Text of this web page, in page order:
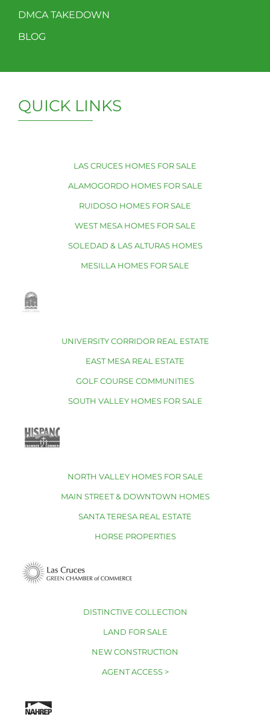
DMCA TAKEDOWN
BLOG
QUICK LINKS
LAS CRUCES HOMES FOR SALE
ALAMOGORDO HOMES FOR SALE
RUIDOSO HOMES FOR SALE
WEST MESA HOMES FOR SALE
SOLEDAD & LAS ALTURAS HOMES
MESILLA HOMES FOR SALE
UNIVERSITY CORRIDOR REAL ESTATE
EAST MESA REAL ESTATE
GOLF COURSE COMMUNITIES
SOUTH VALLEY HOMES FOR SALE
NORTH VALLEY HOMES FOR SALE
MAIN STREET & DOWNTOWN HOMES
SANTA TERESA REAL ESTATE
HORSE PROPERTIES
DISTINCTIVE COLLECTION
LAND FOR SALE
NEW CONSTRUCTION
AGENT ACCESS >